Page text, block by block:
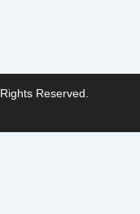
Reserved.